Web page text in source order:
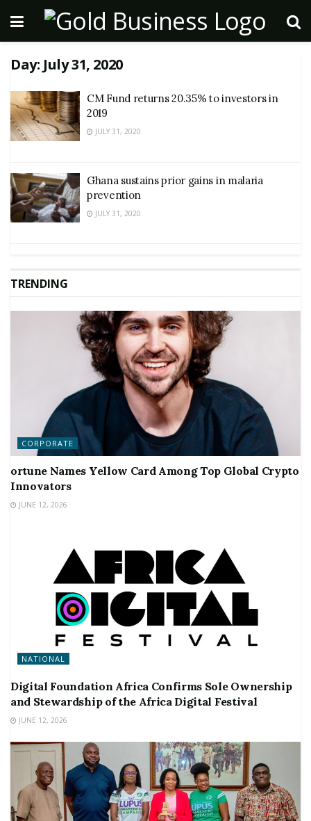
Day: July 31, 2020
CM Fund returns 20.35% to investors in
2019
JULY 31, 2020
Ghana sustains prior gains in malaria
prevention
JULY 31, 2020
TRENDING
CORPORATE
ortune Names Yellow Card Among Top Global Crypto
Innovators
JUNE 12, 2026
NATIONAL
Digital Foundation Africa Confirms Sole Ownership
and Stewardship of the Africa Digital Festival
JUNE 12, 2026